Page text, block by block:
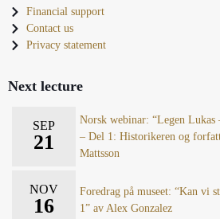
Financial support
Contact us
Privacy statement
Next lecture
SEP
21
Norsk webinar: “Legen Lukas
– Del 1: Historikeren og
Mattsson
NOV
16
Foredrag på museet: “Kan vi
1” av Alex Gonzalez